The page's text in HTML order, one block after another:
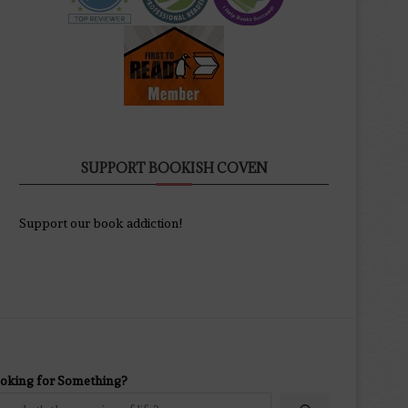
SUPPORT BOOKISH COVEN
Support our book addiction!
for Something?